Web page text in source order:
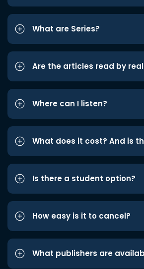
What are Series?
Are the articles read by
Where can I listen?
What does it cost? And is
Is there a student option?
How easy is it to cancel?
What publishers are